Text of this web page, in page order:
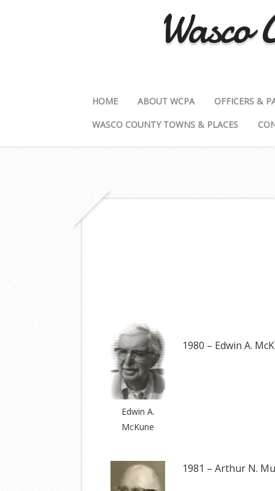
HOME ABOUT WCPA OFFICERS &
WASCO COUNTY TOWNS & PLACES
Edwin A.
McKune
1980 – Edwin A.
1981 – Arthur N.